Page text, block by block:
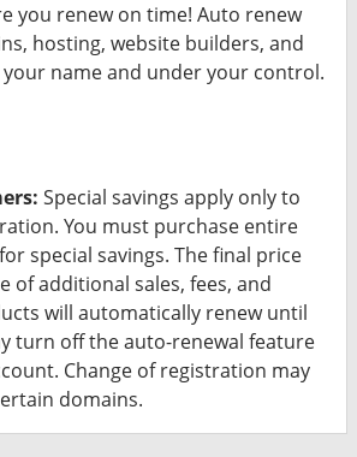
you renew on time! Auto renew
hosting, website builders, and
name and under your control.
Special savings apply only to
You must purchase entire
special savings. The final price
of additional sales, fees, and
will automatically renew until
turn off the auto-renewal feature
Change of registration may
domains.